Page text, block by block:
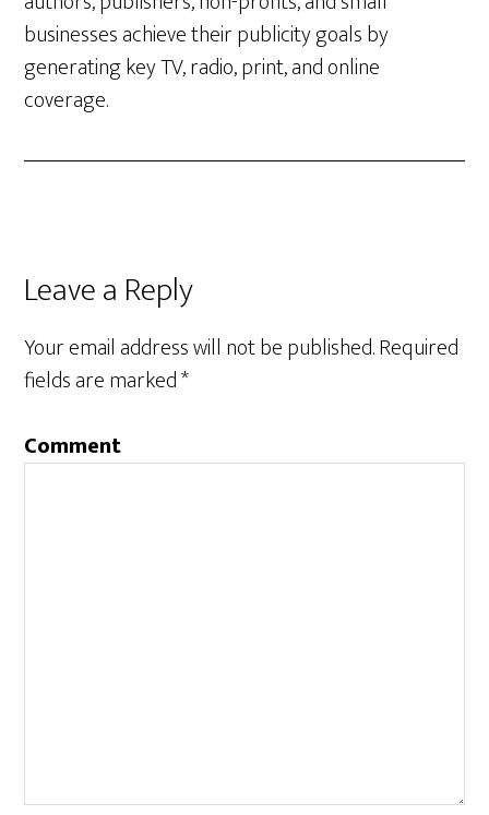
businesses achieve their publicity goals by
generating key TV, radio, print, and online
coverage.
Leave a Reply
Your email address will not be published.Required
fields are marked*
Comment